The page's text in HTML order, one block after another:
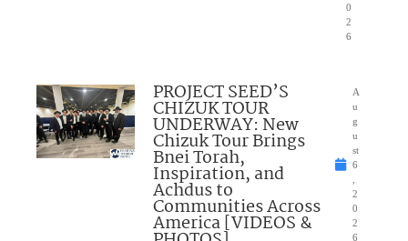
0
2
6
PROJECT SEED’S
CHIZUK TOUR
UNDERWAY: New
Chizuk Tour Brings
Bnei Torah,
Inspiration, and
Achdus to
Communities Across
America [VIDEOS &
A
u
g
u
st
6
2
0
2
6